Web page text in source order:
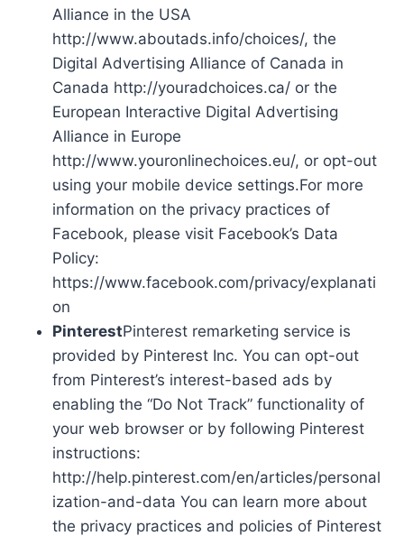
Alliance in the USA
http://www.aboutads.info/choices/, the
Digital Advertising Alliance of Canada in
Canada http://youradchoices.ca/ or the
European Interactive Digital Advertising
Alliance in Europe
http://www.youronlinechoices.eu/, or opt-out
using your mobile device settings.For more
information on the privacy practices of
Facebook, please visit Facebook’s Data
Policy:
https://www.facebook.com/privacy/explanati
on
PinterestPinterest remarketing service is
provided by Pinterest Inc. You can opt-out
from Pinterest’s interest-based ads by
enabling the “Do Not Track” functionality of
your web browser or by following Pinterest
instructions:
http://help.pinterest.com/en/articles/personal
ization-and-data You can learn more about
the privacy practices and policies of Pinterest